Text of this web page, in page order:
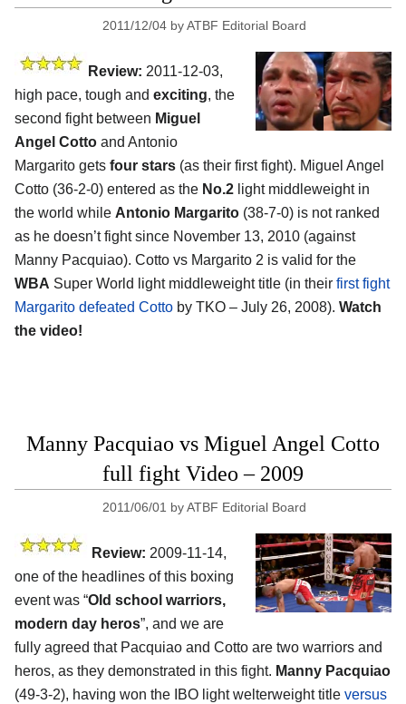
2011/12/04 byATBF Editorial Board
Review: 2011-12-03,
high pace, tough and exciting, the
second fight between Miguel
Angel Cotto and Antonio
Margarito gets four stars (as their first fight). Miguel Angel
Cotto (36-2-0) entered as the No.2 light middleweight in
the world while Antonio Margarito (38-7-0) is not ranked
as he doesn’t fight since November 13, 2010 (against
Manny Pacquiao). Cotto vs Margarito 2 is valid for the
WBA Super World light middleweight title (in their first fight
Margarito defeated Cotto by TKO – July 26, 2008). Watch
the video!
Manny Pacquiao vs Miguel Angel Cotto
full fight Video – 2009
2011/06/01 byATBF Editorial Board
Review: 2009-11-14,
one of the headlines of this boxing
event was “Old school warriors,
modern day heros”, and we are
fully agreed that Pacquiao and Cotto are two warriors and
heros, as they demonstrated in this fight. Manny Pacquiao
(49-3-2), having won the IBO light welterweight title versus